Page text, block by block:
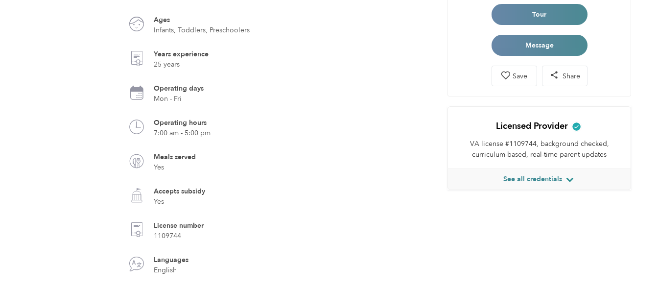
Ages
Infants, Toddlers, Preschoolers
Years experience
25 years
Operating days
Mon - Fri
Operating hours
7:00 am - 5:00 pm
Meals served
Yes
Accepts subsidy
Yes
License number
1109744
Languages
English
Tour
Message
Save Share
Licensed Provider
VA license #1109744, background checked,
curriculum-based, real-time parent updates
See all credentials